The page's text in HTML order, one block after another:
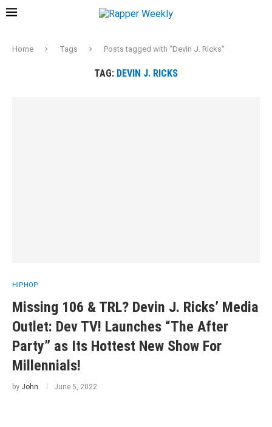
Home Tags Posts tagged with "Devin J. Ricks"
TAG: DEVIN J. RICKS
HIPHOP
Missing 106 & TRL? Devin J. Ricks’ Media
Outlet: Dev TV! Launches “The After
Party” as Its Hottest New Show For
Millennials!
by John June 5, 2022